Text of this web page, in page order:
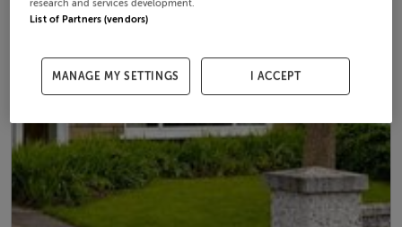
research and services development.
List of Partners (vendors)
MANAGE MY SETTINGS I ACCEPT